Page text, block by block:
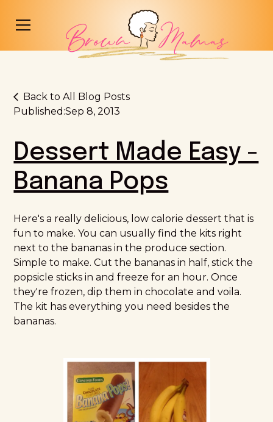
Back to All Blog Posts
Published:Sep 8, 2013
Dessert Made Easy -
Banana Pops
Here's a really delicious, low calorie dessert that is
fun to make. You can usually find the kits right
next to the bananas in the produce section.
Simple to make. Cut the bananas in half, stick the
popsicle sticks in and freeze for an hour. Once
they're frozen, dip them in chocolate and voila.
The kit has everything you need besides the
bananas.